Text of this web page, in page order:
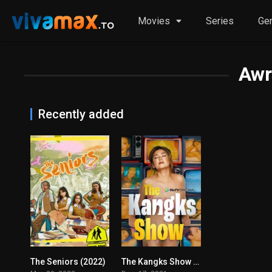
Movies Series
Recently added
0
The Seniors (2022) 4The Kangks Show (2021)